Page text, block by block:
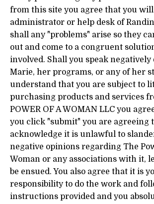
from this site you agree that you
administrator or help desk of
shall any "problems" arise so they
out and come to a congruent
involved. Shall you speak negatively
Marie, her programs, or any of her
understand that you are subject to
purchasing products and services
POWER OF A WOMAN LLC you
you click "submit" you are agreeing
acknowledge it is unlawful to
negative opinions regarding The
Woman or any associations with it,
be ensued. You also agree that it is
responsibility to do the work and
instructions provided and you